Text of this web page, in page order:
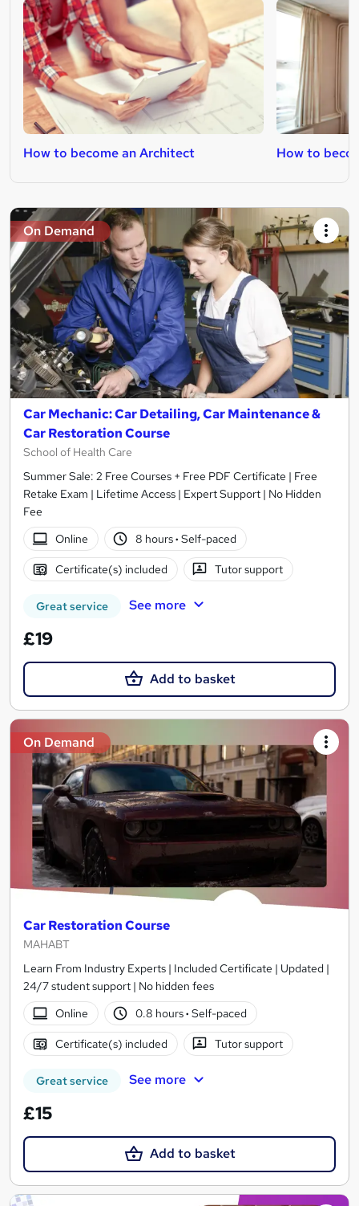
How to become an Architect How to
On Demand
Car Mechanic: Car Detailing, Car Maintenance &
Car Restoration Course
School of Health Care
Summer Sale: 2 Free Courses + Free PDF Certificate | Free
Retake Exam | Lifetime Access | Expert Support | No Hidden
Fee
Online
8 hours· Self-paced
Certificate(s) included Tutor support
Great service See more
£19
Add to basket
On Demand
Car Restoration Course
MAHABT
Learn From Industry Experts | Included Certificate | Updated |
24/7 student support | No hidden fees
Online
0.8 hours· Self-paced
Certificate(s) included Tutor support
Great service See more
£15
Add to basket